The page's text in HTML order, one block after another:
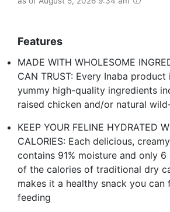
Features
MADE WITH WHOLESOME
CAN TRUST: Every Inaba
yummy high-quality ingredients
raised chicken and/or natural
KEEP YOUR FELINE HYDRATED
CALORIES: Each delicious,
contains 91% moisture and only
of the calories of traditional dry
makes it a healthy snack you can
feeding